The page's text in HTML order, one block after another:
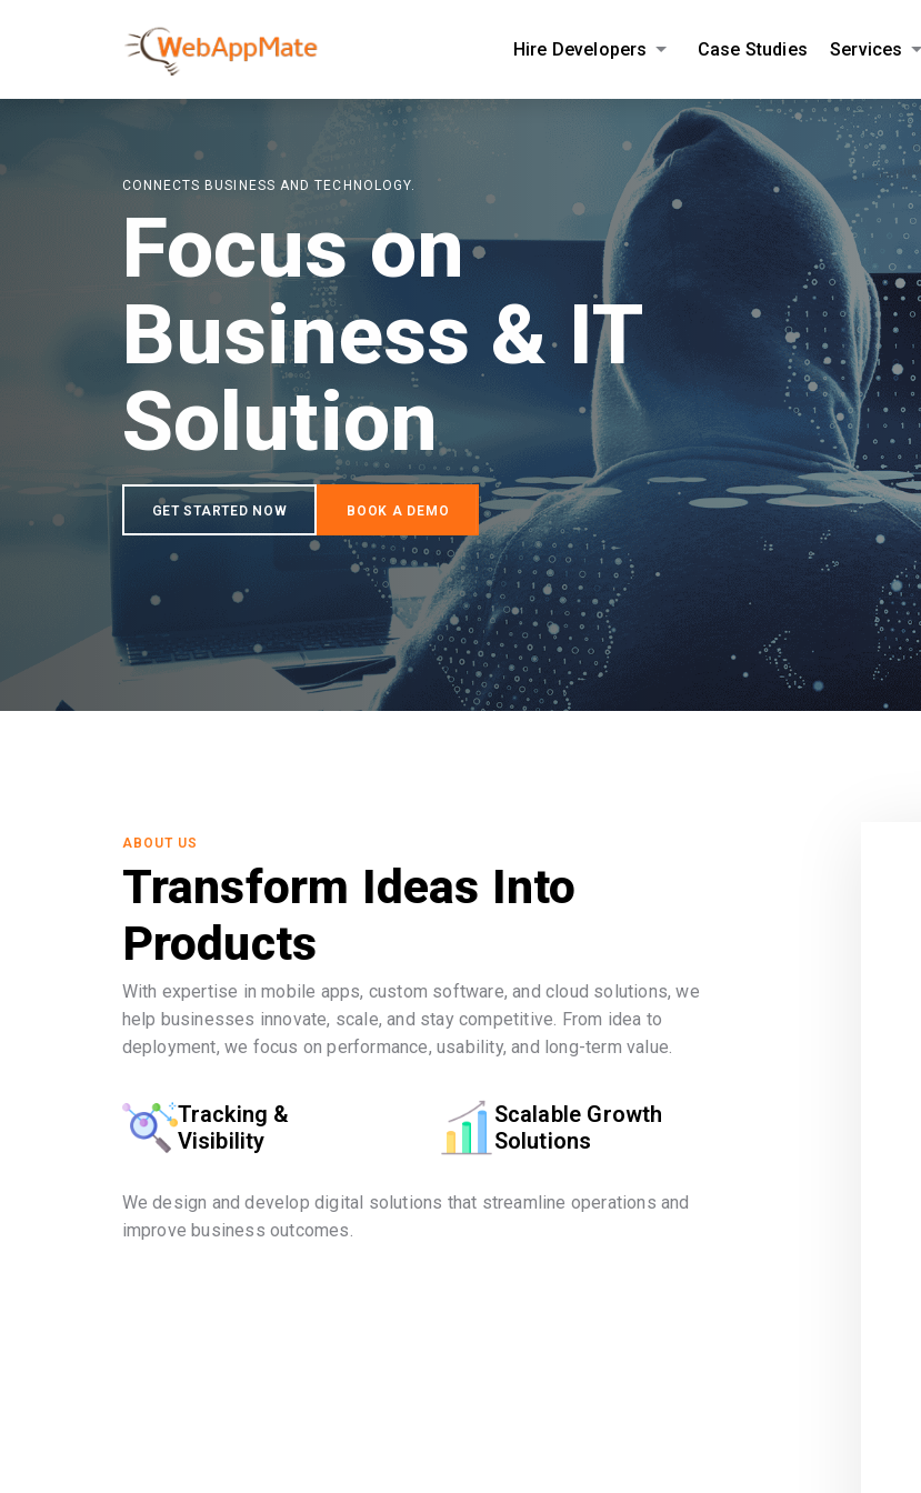
Hire Developers Case Studies Services
ABOUT US
Transform Ideas Into
Products
With expertise in mobile apps, custom software, and cloud solutions, we
help businesses innovate, scale, and stay competitive. From idea to
deployment, we focus on performance, usability, and long-term value.
Tracking &
Visibility
Scalable Growth
Solutions
We design and develop digital solutions that streamline operations and
improve business outcomes.